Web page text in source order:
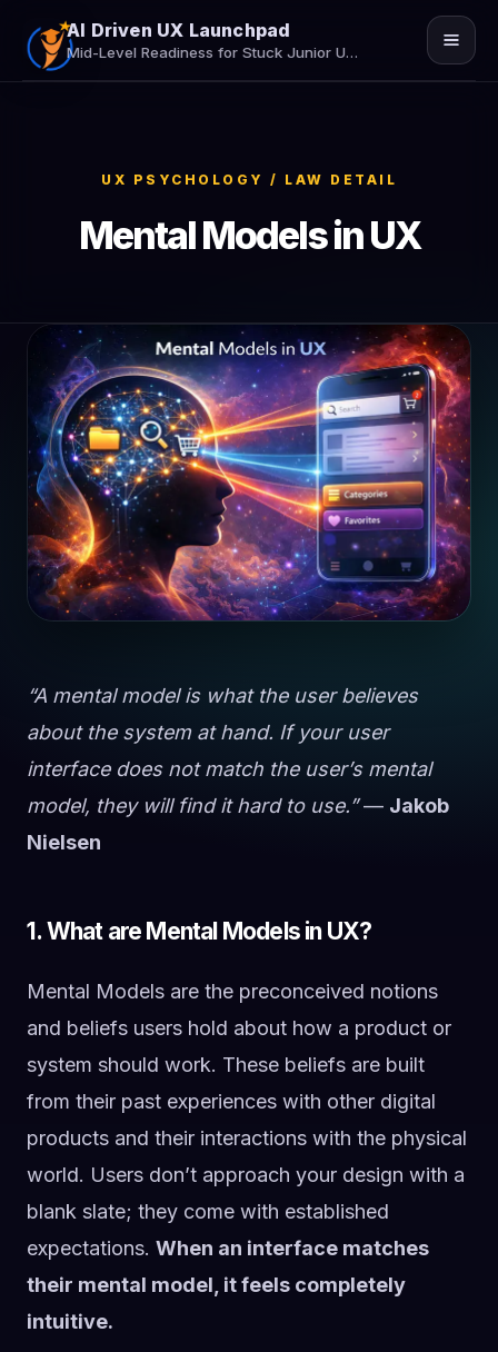
AI Driven UX Launchpad
Mid-Level Readiness for Stuck Junior UX/UI Designers
Job Assistance
Secure Your Seat
UX PSYCHOLOGY / LAW DETAIL
Mental Models in UX
“A mental model is what the user believes
about the system at hand. If your user
interface does not match the user’s mental
model, they will find it hard to use.”— Jakob
Nielsen
1. What are Mental Models in UX?
Mental Models are the preconceived notions
and beliefs users hold about how a product or
system should work. These beliefs are built
from their past experiences with other digital
products and their interactions with the physical
world. Users don’t approach your design with a
blank slate; they come with established
expectations. When an interface matches
their mental model, it feels completely
intuitive.